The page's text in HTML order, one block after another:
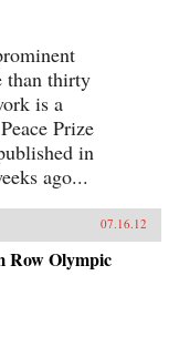
than thirty
is a
Prize
in
ago...
07.16.12
Row Olympic